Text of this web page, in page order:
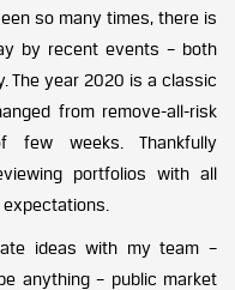
so many times, there is
by recent events – both
The year 2020 is a classic
from remove-all-risk
weeks. Thankfully
portfolios with all
ideas with my team –
anything – public market